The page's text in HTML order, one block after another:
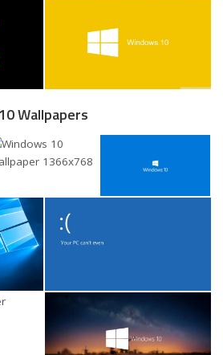
Wallpapers